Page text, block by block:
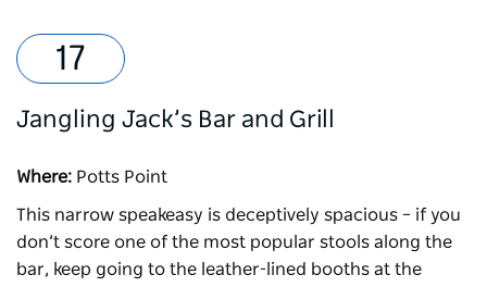
Jangling Jack’s Bar and Grill
Where: Potts Point
This narrow speakeasy is deceptively spacious – if you
don’t score one of the most popular stools along the
bar, keep going to the leather-lined booths at the